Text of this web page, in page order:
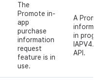
The
Promote in-
app
purchase
information
request
feature is in
use.
A
in
API.